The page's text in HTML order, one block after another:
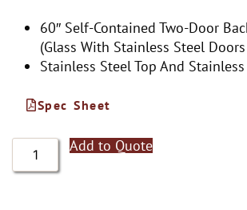
60″ Self-Contained Two-Door
(Glass With Stainless Steel Doors
Stainless Steel Top And
Spec Sheet
Add to Quote